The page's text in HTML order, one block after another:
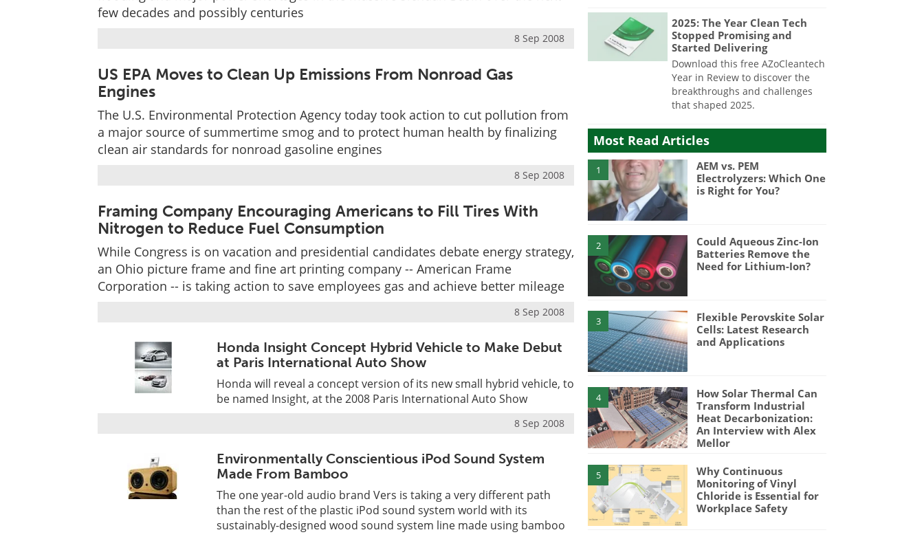
few decades and possibly centuries
8 Sep 2008
US EPA Moves to Clean Up Emissions From Nonroad Gas
Engines
The U.S. Environmental Protection Agency today took action to cut pollution from
a major source of summertime smog and to protect human health by finalizing
clean air standards for nonroad gasoline engines
8 Sep 2008
Framing Company Encouraging Americans to Fill Tires With
Nitrogen to Reduce Fuel Consumption
While Congress is on vacation and presidential candidates debate energy strategy,
an Ohio picture frame and fine art printing company -- American Frame
Corporation -- is taking action to save employees gas and achieve better mileage
8 Sep 2008
Honda Insight Concept Hybrid Vehicle to Make Debut
at Paris International Auto Show
Honda will reveal a concept version of its new small hybrid vehicle, to
be named Insight, at the 2008 Paris International Auto Show
8 Sep 2008
Environmentally Conscientious iPod Sound System
Made From Bamboo
The one year-old audio brand Vers is taking a very different path
than the rest of the plastic iPod sound system world with its
sustainably-designed wood sound system line made using bamboo
2025: The Year Clean Tech
Stopped Promising and
Started Delivering
Download this free AZoCleantech
Year in Review to discover the
breakthroughs and challenges
that shaped 2025.
Most Read Articles
1
AEM vs. PEM
Electrolyzers: Which One
is Right for You?
2
Could Aqueous Zinc-Ion
Batteries Remove the
Need for Lithium-Ion?
3
Flexible Perovskite Solar
Cells: Latest Research
and Applications
4
How Solar Thermal Can
Transform Industrial
Heat Decarbonization:
An Interview with Alex
Mellor
5
Why Continuous
Monitoring of Vinyl
Chloride is Essential for
Workplace Safety